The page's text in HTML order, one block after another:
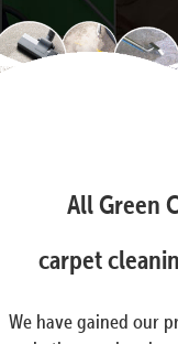
All Green
carpet
We have gained our